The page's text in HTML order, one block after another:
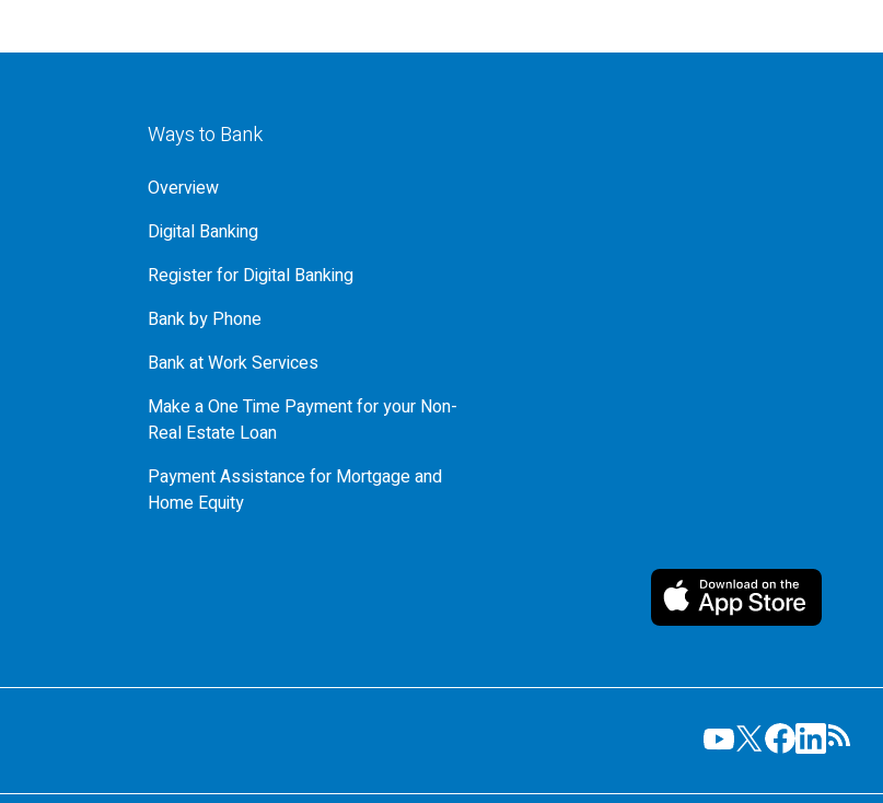
Ways to Bank
Overview
Digital Banking
Register for Digital Banking
Bank by Phone
Bank at Work Services
Make a One Time Payment for your Non-
Real Estate Loan
Payment Assistance for Mortgage and
Home Equity